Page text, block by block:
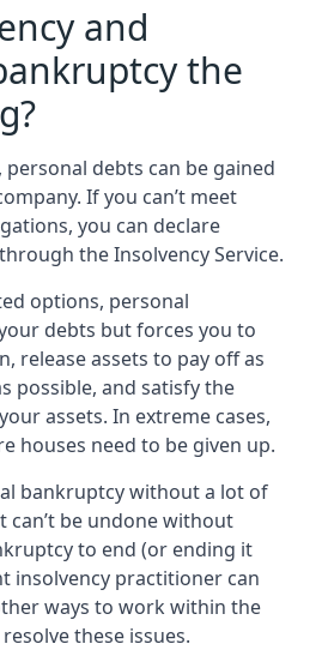
and
the
debts can be gained
If you can’t meet
you can declare
the Insolvency Service.
options, personal
debts but forces you to
release assets to pay off as
possible, and satisfy the
assets. In extreme cases,
houses need to be given up.
bankruptcy without a lot of
can’t be undone without
to end (or ending it
insolvency practitioner can
ways to work within the
these issues.